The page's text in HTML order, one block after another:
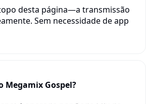
desta página—a transmissão
Sem necessidade de app
Megamix Gospel?